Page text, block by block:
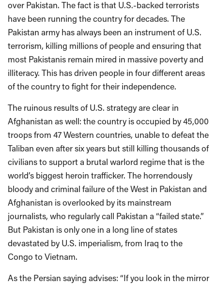
over Pakistan. The fact is that U.S.-backed terrorists
have been running the country for decades. The
Pakistan army has always been an instrument of U.S.
terrorism, killing millions of people and ensuring that
most Pakistanis remain mired in massive poverty and
illiteracy. This has driven people in four different areas
of the country to fight for their independence.
The ruinous results of U.S. strategy are clear in
Afghanistan as well: the country is occupied by 45,000
troops from 47 Western countries, unable to defeat the
Taliban even after six years but still killing thousands of
civilians to support a brutal warlord regime that is the
world’s biggest heroin trafficker. The horrendously
bloody and criminal failure of the West in Pakistan and
Afghanistan is overlooked by its mainstream
journalists, who regularly call Pakistan a “failed state.”
But Pakistan is only one in a long line of states
devastated by U.S. imperialism, from Iraq to the
Congo to Vietnam.
As the Persian saying advises: “If you look in the mirror